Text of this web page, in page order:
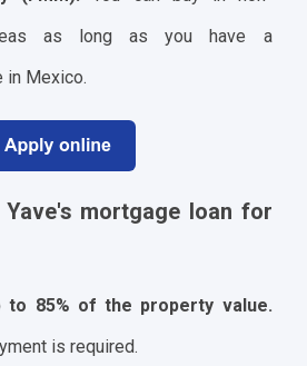
as long as you have a
in Mexico.
mortgage loan for
to 85% of the property value.
is required.